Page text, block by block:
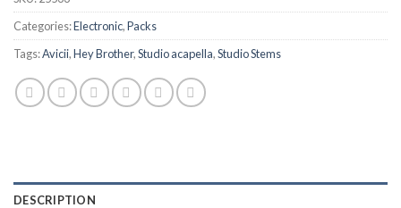
Categories:Electronic,Packs
Tags:Avicii,Hey Brother,Studio acapella,Studio Stems
DESCRIPTION